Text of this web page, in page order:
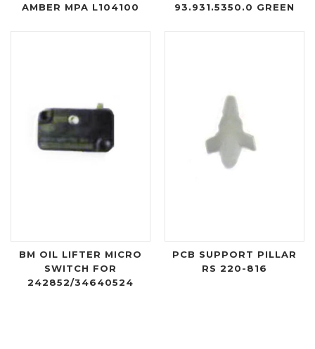
AMBER MPA L104100
93.931.5350.0 GREEN
BM OIL LIFTER MICRO
SWITCH FOR
242852/34640524
PCB SUPPORT PILLAR
RS 220-816